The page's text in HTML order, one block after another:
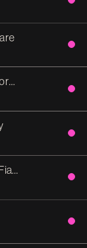
Bodies in urban spaces – Willi Dorner
Knowle West
Bristol Cathedral Choir School: Fiat Lux (let there be light)